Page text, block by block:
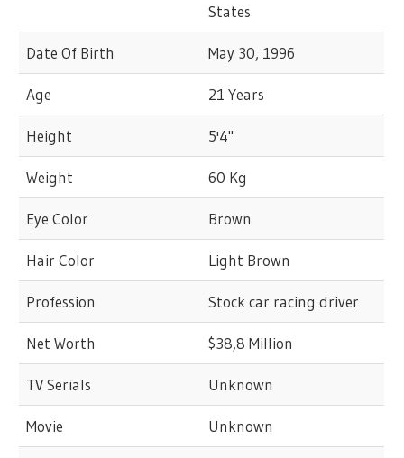
States
Date Of Birth May 30, 1996
Age 21 Years
Height 5'4"
Weight 60 Kg
Eye Color Brown
Hair Color Light Brown
Profession Stock car racing driver
Net Worth $38,8 Million
TV Serials Unknown
Movie Unknown